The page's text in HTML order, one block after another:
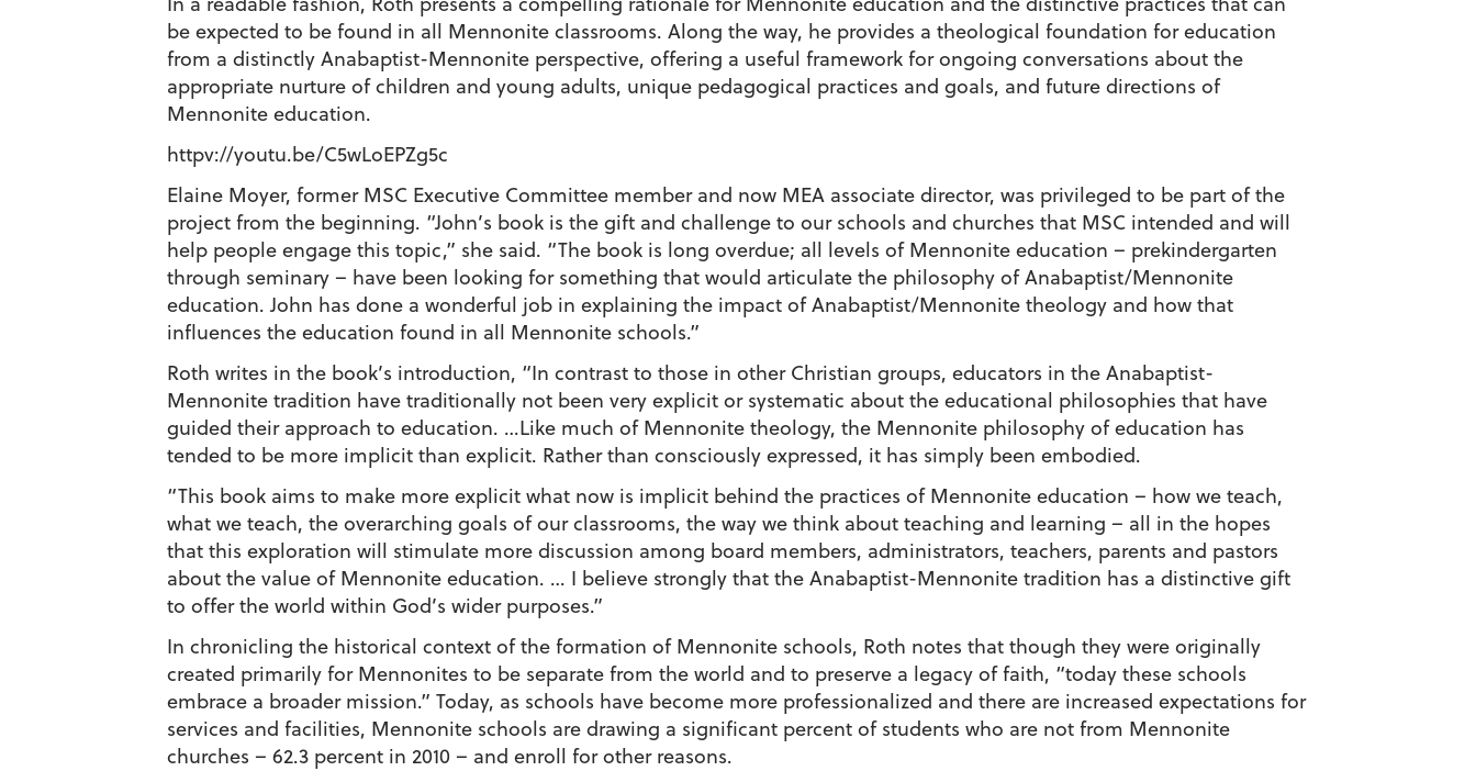
be expected to be found in all Mennonite classrooms. Along the way, he provides a theological foundation for education
from a distinctly Anabaptist-Mennonite perspective, offering a useful framework for ongoing conversations about the
appropriate nurture of children and young adults, unique pedagogical practices and goals, and future directions of
Mennonite education.
httpv://youtu.be/C5wLoEPZg5c
Elaine Moyer, former MSC Executive Committee member and now MEA associate director, was privileged to be part of the
project from the beginning. “John’s book is the gift and challenge to our schools and churches that MSC intended and will
help people engage this topic,” she said. “The book is long overdue; all levels of Mennonite education – prekindergarten
through seminary – have been looking for something that would articulate the philosophy of Anabaptist/Mennonite
education. John has done a wonderful job in explaining the impact of Anabaptist/Mennonite theology and how that
influences the education found in all Mennonite schools.”
Roth writes in the book’s introduction, “In contrast to those in other Christian groups, educators in the Anabaptist-
Mennonite tradition have traditionally not been very explicit or systematic about the educational philosophies that have
guided their approach to education. …Like much of Mennonite theology, the Mennonite philosophy of education has
tended to be more implicit than explicit. Rather than consciously expressed, it has simply been embodied.
“This book aims to make more explicit what now is implicit behind the practices of Mennonite education – how we teach,
what we teach, the overarching goals of our classrooms, the way we think about teaching and learning – all in the hopes
that this exploration will stimulate more discussion among board members, administrators, teachers, parents and pastors
about the value of Mennonite education. … I believe strongly that the Anabaptist-Mennonite tradition has a distinctive gift
to offer the world within God’s wider purposes.”
In chronicling the historical context of the formation of Mennonite schools, Roth notes that though they were originally
created primarily for Mennonites to be separate from the world and to preserve a legacy of faith, “today these schools
embrace a broader mission.” Today, as schools have become more professionalized and there are increased expectations for
services and facilities, Mennonite schools are drawing a significant percent of students who are not from Mennonite
churches – 62.3 percent in 2010 – and enroll for other reasons.